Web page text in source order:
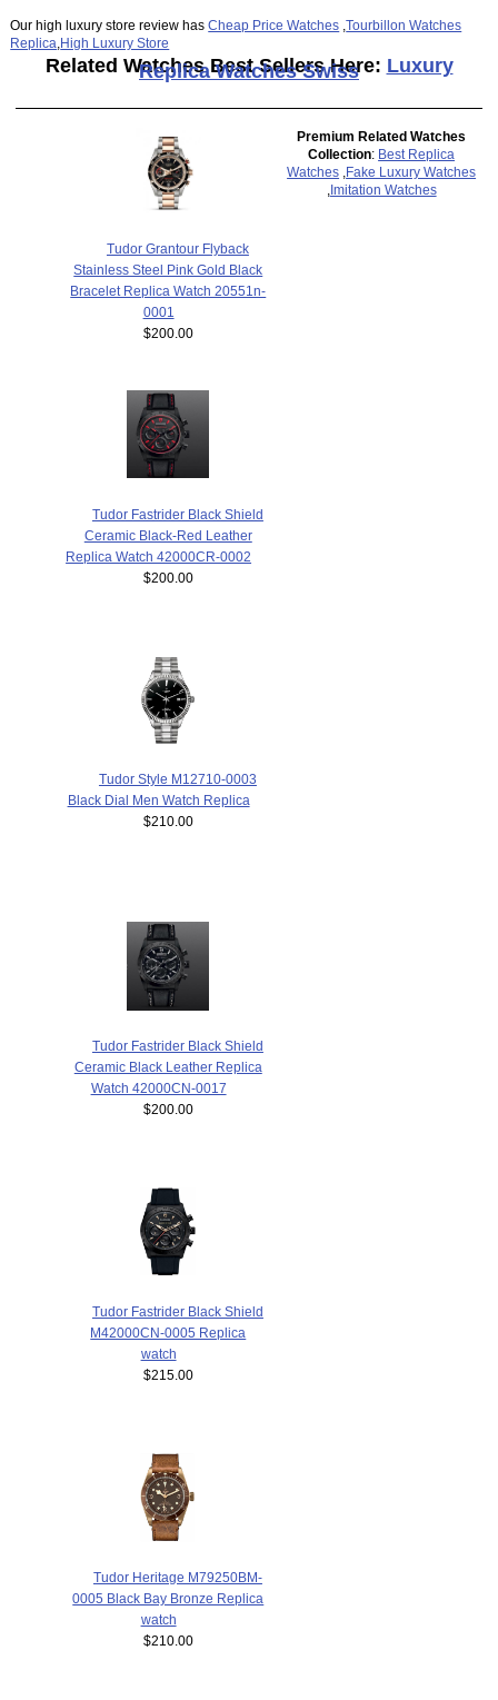
Our high luxury store review hasCheap Price Watches ,Tourbillon Watches
Replica High Luxury Store
Related Watches Best Sellers Here: Luxury
Replica Watches Swiss
Tudor Grantour Flyback
Stainless Steel Pink Gold Black
Bracelet Replica Watch 20551n-
0001
$200.00
Tudor Fastrider Black Shield
Ceramic Black-Red Leather
Replica Watch 42000CR-0002
$200.00
Tudor Style M12710-0003
Black Dial Men Watch Replica
$210.00
Tudor Fastrider Black Shield
Ceramic Black Leather Replica
Watch 42000CN-0017
$200.00
Tudor Fastrider Black Shield
M42000CN-0005 Replica
watch
$215.00
Tudor Heritage M79250BM-
0005 Black Bay Bronze Replica
watch
$210.00
Premium Related Watches
Collection: Best Replica
Watches
Fake Luxury Watches
Imitation Watches